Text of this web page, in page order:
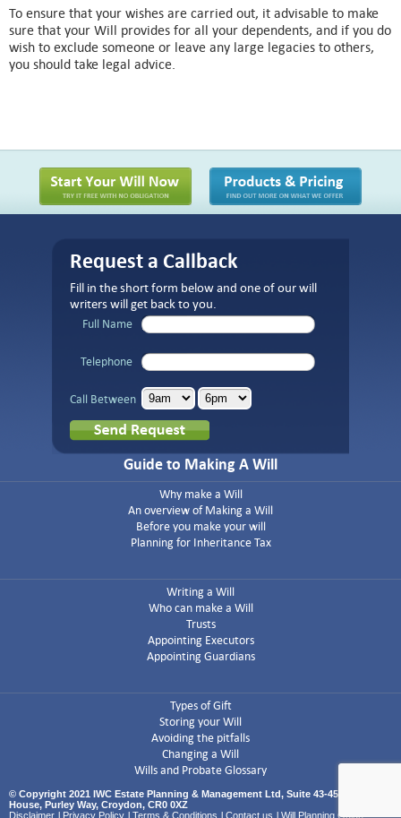
To ensure that your wishes are carried out, it advisable to make
sure that your Will provides for all your dependents, and if you do
wish to exclude someone or leave any large legacies to others,
you should take legal advice.
Request a Callback
Fill in the short form below and one of our will
writers will get back to you.
Full Name
Telephone
Call Between
Guide to Making A Will
Why make a Will
An overview of Making a Will
Before you make your will
Planning for Inheritance Tax
Writing a Will
Who can make a Will
Trusts
Appointing Executors
Appointing Guardians
Types of Gift
Storing your Will
Avoiding the pitfalls
Changing a Will
Wills and Probate Glossary
© Copyright 2021 IWC Estate Planning & Management Ltd, Suite 43-45 Airport
House, Purley Way, Croydon, CR0 0XZ
Disclaimer l Privacy Policy l Terms & Conditions l Contact us l Will Planning Guide